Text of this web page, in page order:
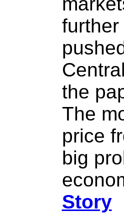
the
The
price
big
Story